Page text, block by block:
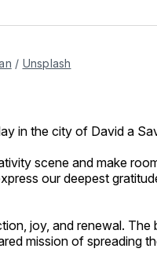
/ Unsplash
in the city of David a
scene and make
our deepest
joy, and renewal.
mission of spreading